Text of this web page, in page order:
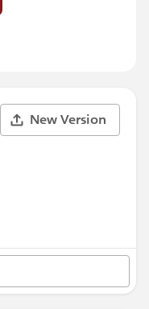
New Version